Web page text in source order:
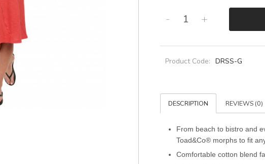
- +
Product Code: DRSS-G
DESCRIPTION REVIEWS (0)
From beach to bistro and
Toad&Co® morphs to fit
Comfortable cotton blend